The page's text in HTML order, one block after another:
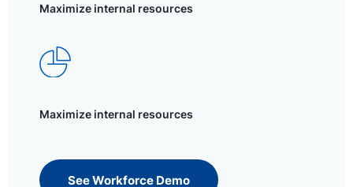
Maximize internal resources
Maximize internal resources
See Workforce Demo